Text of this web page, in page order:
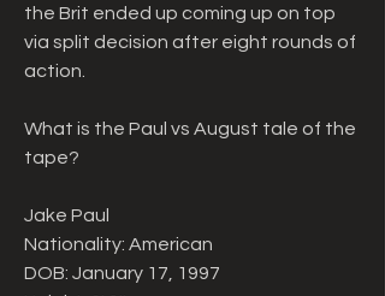
the Brit ended up coming up on top
via split decision after eight rounds of
action.
What is the Paul vs August tale of the
tape?
Jake Paul
Nationality: American
DOB: January 17, 1997